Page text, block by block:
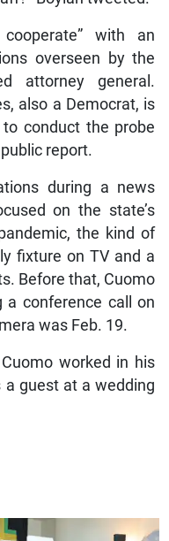
with an
overseen by the
attorney general.
also a Democrat, is
conduct the probe
report.
during a news
on the state’s
the kind of
fixture on TV and a
Before that, Cuomo
a conference call on
was Feb. 19.
worked in his
guest at a wedding